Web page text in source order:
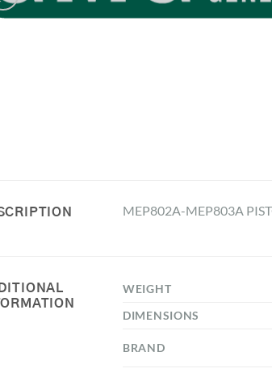
MEP802A-MEP803A
WEIGHT
DIMENSIONS
BRAND